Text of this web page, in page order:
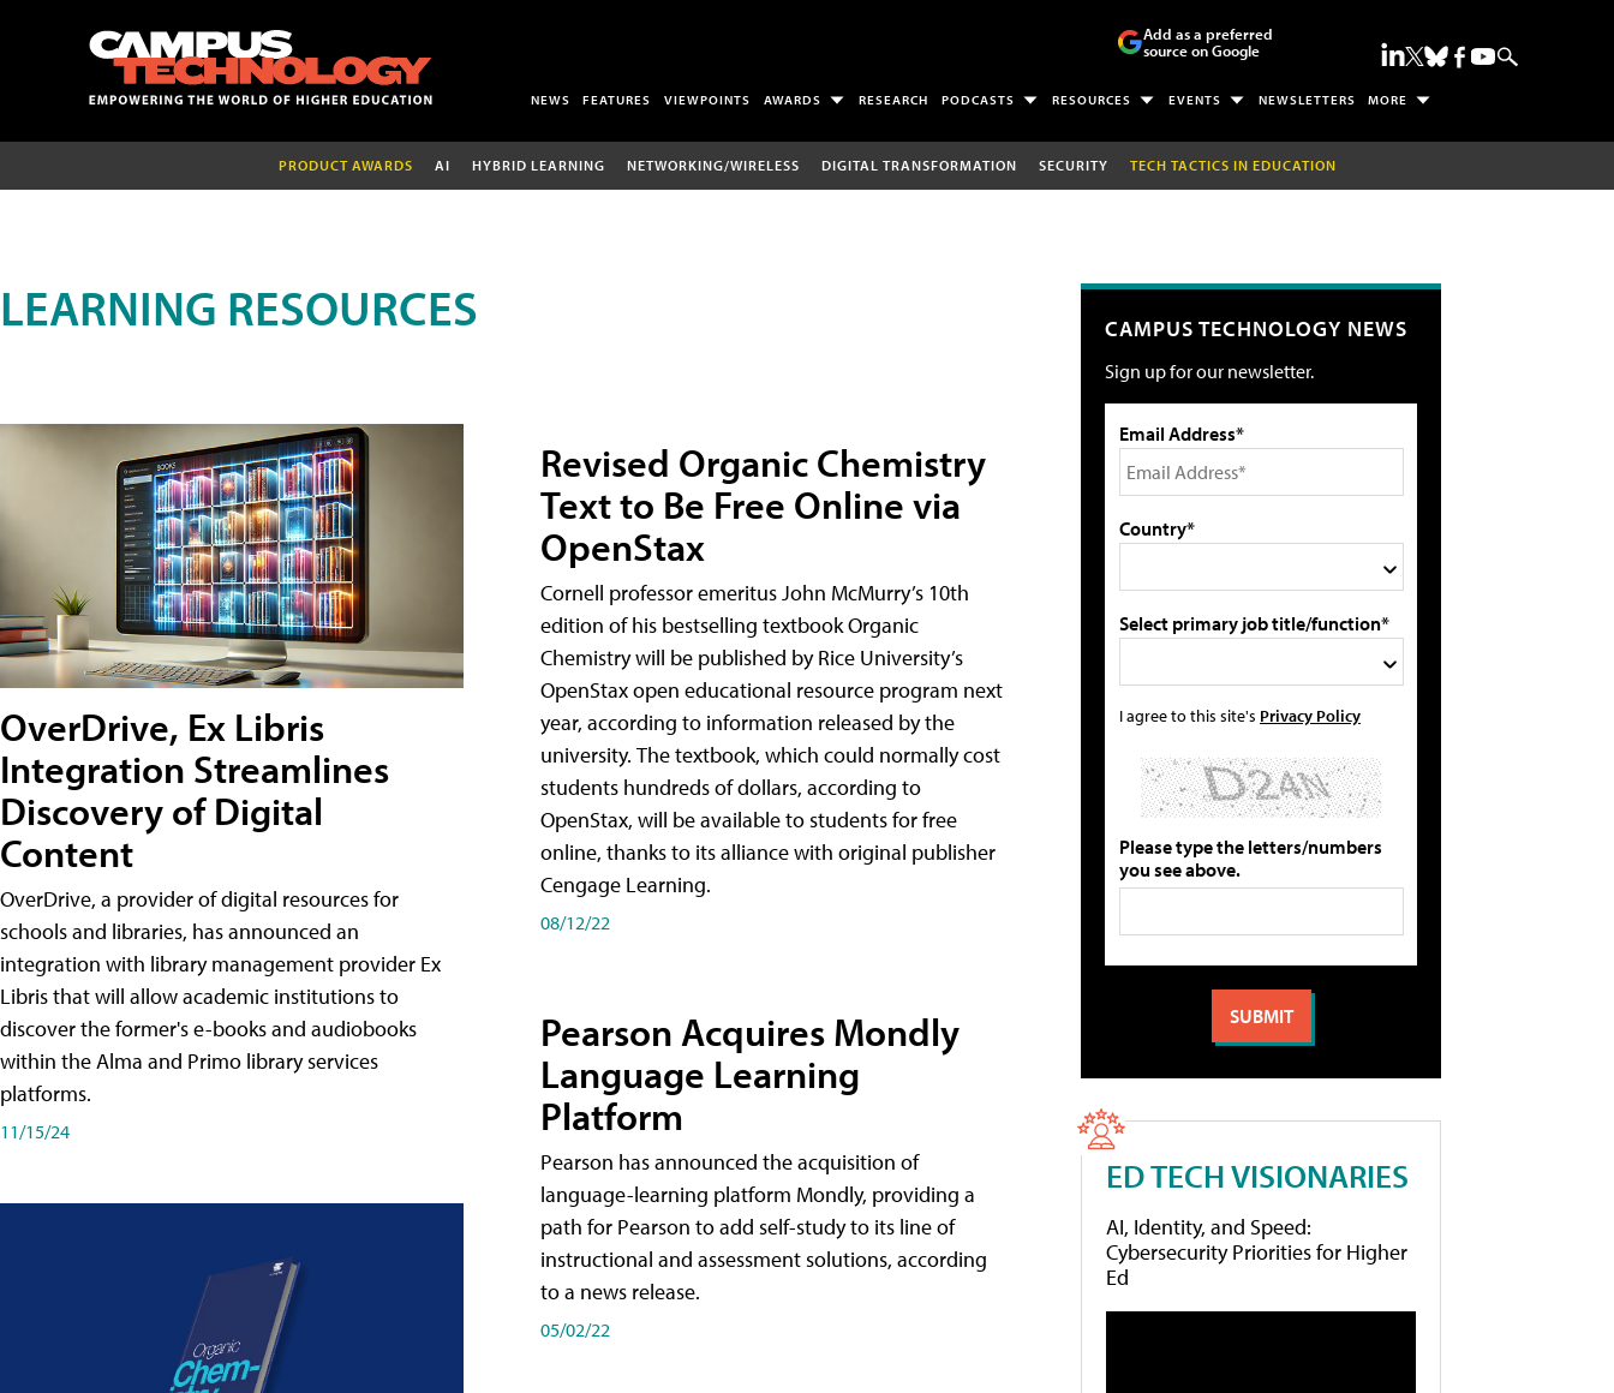
Add as a preferred
source on Google
NEWS FEATURES VIEWPOINTS AWARDS RESEARCH PODCASTS RESOURCES EVENTS NEWSLETTERS MORE
PRODUCT AWARDS AI HYBRID LEARNING NETWORKING/WIRELESS DIGITAL TRANSFORMATION SECURITY TECH TACTICS IN EDUCATION
LEARNING RESOURCES
OverDrive, Ex Libris
Integration Streamlines
Discovery of Digital
Content
OverDrive, a provider of digital resources for
schools and libraries, has announced an
integration with library management provider Ex
Libris that will allow academic institutions to
discover the former's e-books and audiobooks
within the Alma and Primo library services
platforms.
11/15/24
Revised Organic Chemistry
Text to Be Free Online via
OpenStax
Cornell professor emeritus John McMurry’s 10th
edition of his bestselling textbook Organic
Chemistry will be published by Rice University’s
OpenStax open educational resource program next
year, according to information released by the
university. The textbook, which could normally cost
students hundreds of dollars, according to
OpenStax, will be available to students for free
online, thanks to its alliance with original publisher
Cengage Learning.
08/12/22
Pearson Acquires Mondly
Language Learning
Platform
Pearson has announced the acquisition of
language-learning platform Mondly, providing a
path for Pearson to add self-study to its line of
instructional and assessment solutions, according
to a news release.
05/02/22
CAMPUS TECHNOLOGY NEWS
Sign up for our newsletter.
Email Address*
Country*
Select primary job title/function*
I agree to this site's Privacy Policy
Please type the letters/numbers
you see above.
ED TECH VISIONARIES
AI, Identity, and Speed:
Cybersecurity Priorities for Higher
Ed